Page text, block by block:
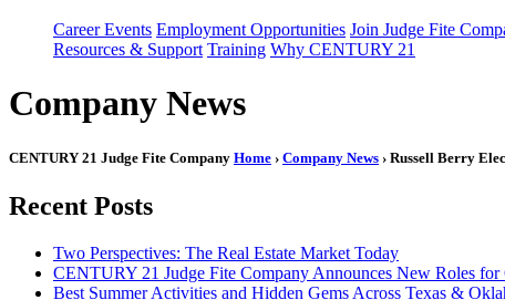
Career Events Employment Opportunities Join Judge Fite
Resources & Support Training Why CENTURY 21
Company News
CENTURY 21 Judge Fite Company Home › Company News › Russell Berry
Recent Posts
Two Perspectives: The Real Estate Market Today
CENTURY 21 Judge Fite Company Announces New Roles
Best Summer Activities and Hidden Gems Across Texas &